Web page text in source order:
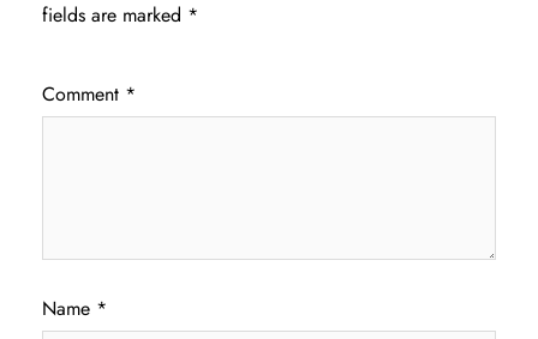
fields are marked *
Comment *
Name *